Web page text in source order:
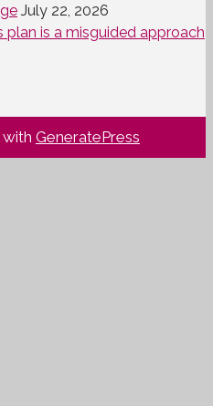
July 22, 2026
plan is a misguided approach
with GeneratePress